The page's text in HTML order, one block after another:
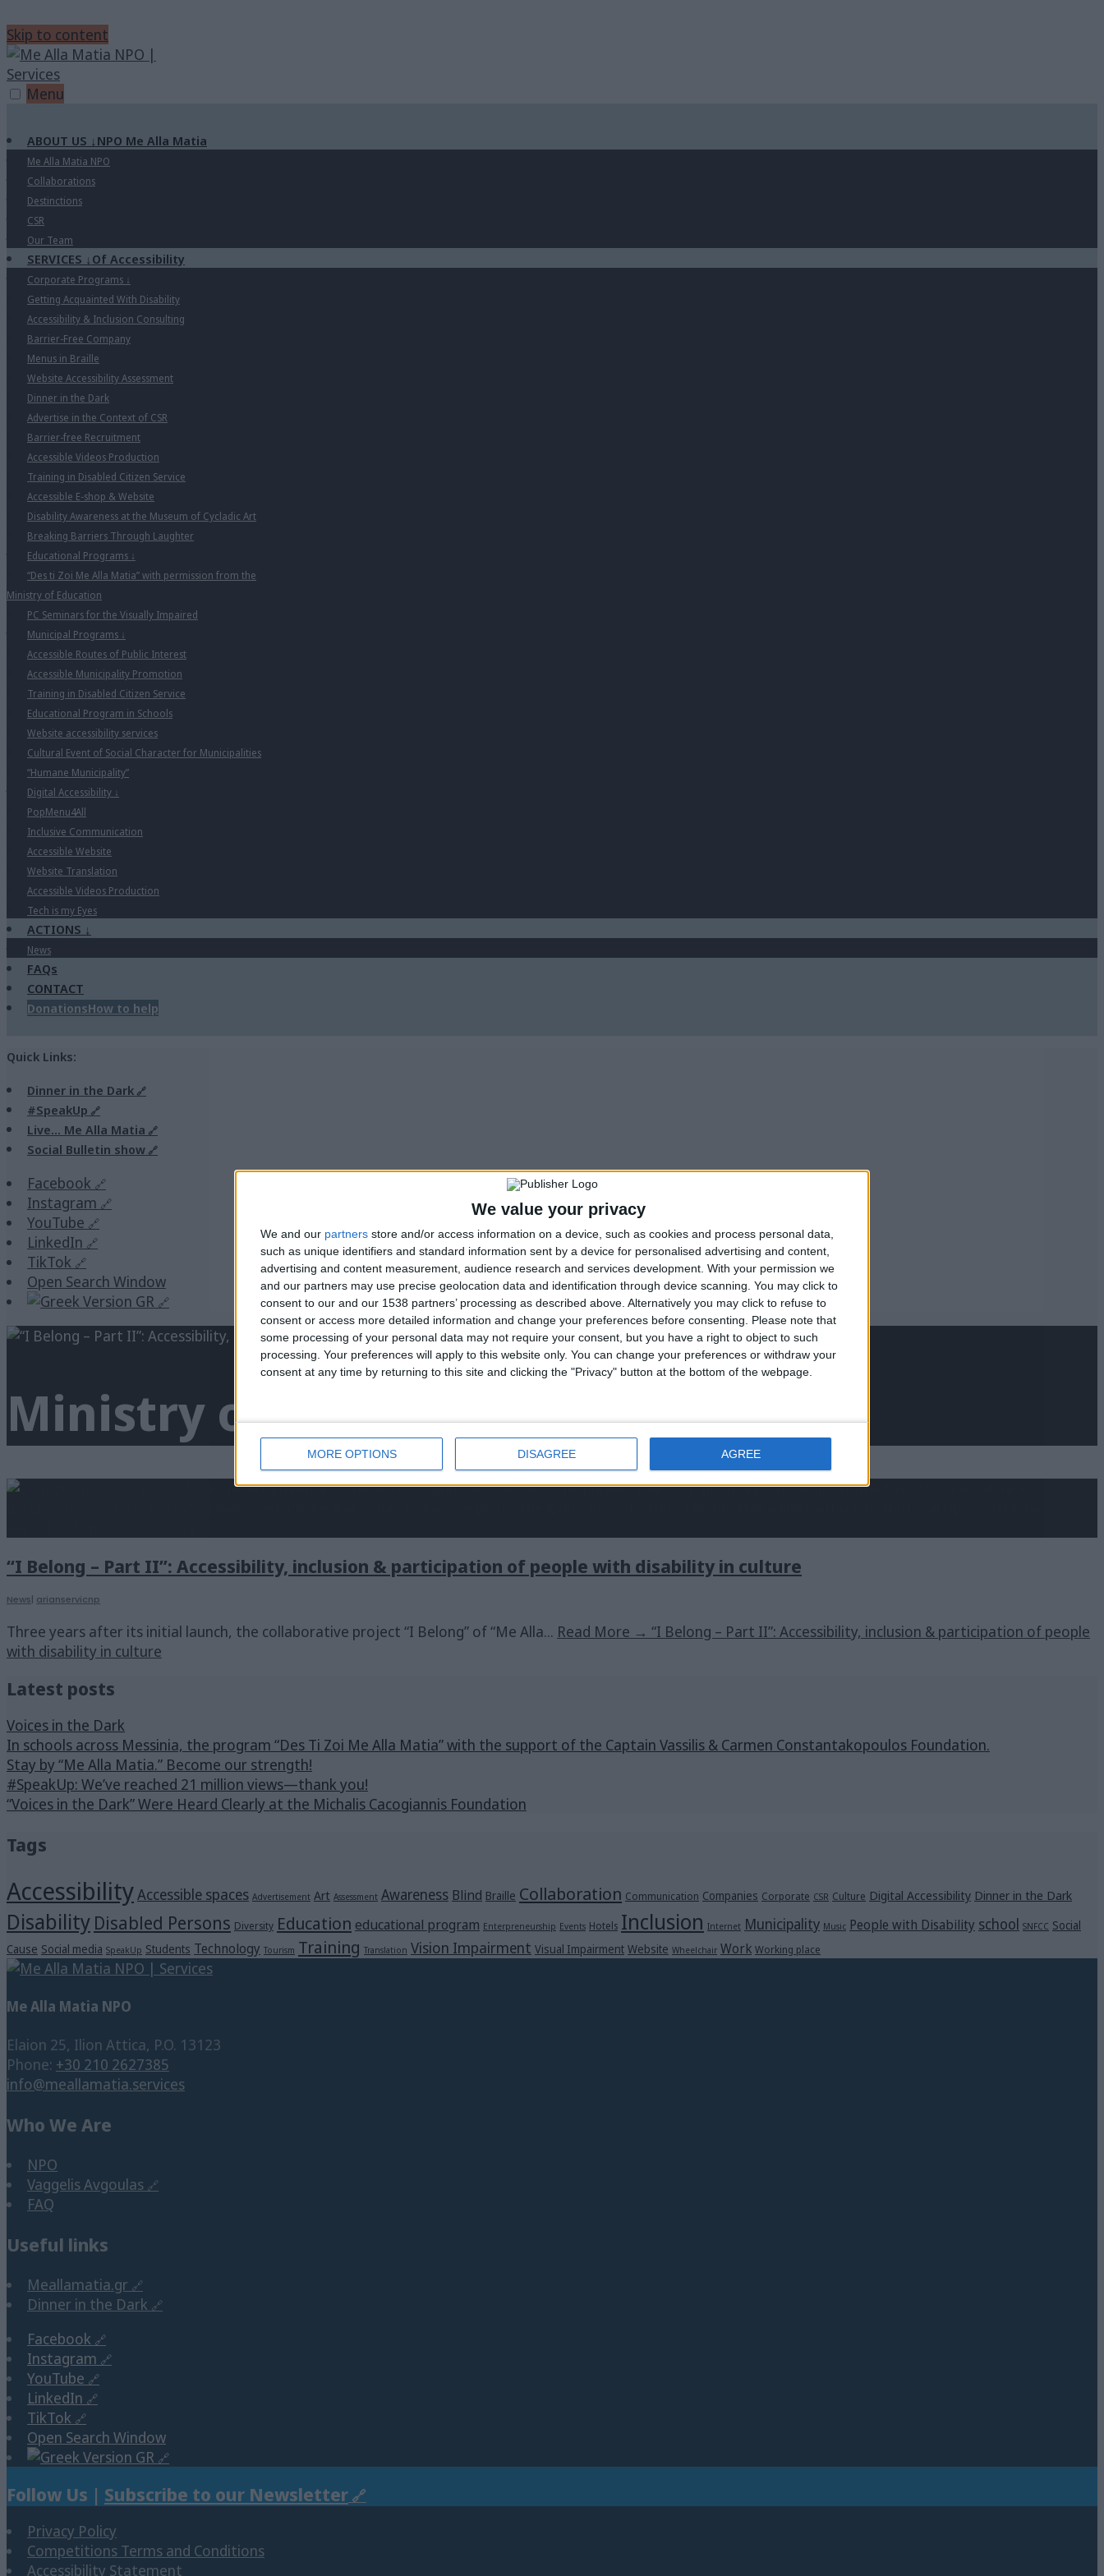
We value your privacy
We and our partners store and/or access information on a device, such as cookies and process personal data,
such as unique identifiers and standard information sent by a device for personalised advertising and content,
advertising and content measurement, audience research and services development. With your permission we
and our partners may use precise geolocation data and identification through device scanning. You may click to
consent to our and our 1538 partners’ processing as described above. Alternatively you may click to refuse to
consent or access more detailed information and change your preferences before consenting.
Please note that
some processing of your personal data may not require your consent, but you have a right to object to such
processing. Your preferences will apply to this website only. You can change your preferences or withdraw your
consent at any time by returning to this site and clicking the "Privacy" button at the bottom of the webpage.
MORE OPTIONS DISAGREE AGREE
Skip to content
Menu
ABOUT US ↓ NPO Me Alla Matia
Me Alla Matia NPO
Collaborations
Destinctions
CSR
Our Team
SERVICES ↓ Of Accessibility
Corporate Programs ↓
Getting Acquainted With Disability
Accessibility & Inclusion Consulting
Barrier-Free Company
Menus in Braille
Website Accessibility Assessment
Dinner in the Dark
Advertise in the Context of CSR
Barrier-free Recruitment
Accessible Videos Production
Training in Disabled Citizen Service
Accessible E-shop & Website
Disability Awareness at the Museum of Cycladic Art
Breaking Barriers Through Laughter
Educational Programs ↓
“Des ti Zoi Me Alla Matia” with permission from the
Ministry of Education
PC Seminars for the Visually Impaired
Municipal Programs ↓
Accessible Routes of Public Interest
Accessible Municipality Promotion
Training in Disabled Citizen Service
Educational Program in Schools
Website accessibility services
Cultural Event of Social Character for Municipalities
“Humane Municipality”
Digital Accessibility ↓
PopMenu4All
Inclusive Communication
Accessible Website
Website Translation
Accessible Videos Production
Tech is my Eyes
ACTIONS ↓
News
FAQs
CONTACT
DonationsHow to help
Quick Links:
Dinner in the Dark
#SpeakUp
Live… Me Alla Matia
Social Bulletin show
Facebook
Instagram
YouTube
LinkedIn
TikTok
Open Search Window
GR
Ministry of CultureTag Archive
“I Belong – Part II”: Accessibility, inclusion & participation of people with disability in culture
News| arianservicnp
Three years after its initial launch, the collaborative project “I Belong” of “Me Alla... Read More → “I Belong – Part II”: Accessibility, inclusion & participation of people
with disability in culture
Latest posts
Voices in the Dark
In schools across Messinia, the program “Des Ti Zoi Me Alla Matia” with the support of the Captain Vassilis & Carmen Constantakopoulos Foundation.
Stay by “Me Alla Matia.” Become our strength!
#SpeakUp: We’ve reached 21 million views—thank you!
“Voices in the Dark” Were Heard Clearly at the Michalis Cacogiannis Foundation
Tags
AccessibilityAccessible spaces Advertisement Art Assessment Awareness Blind Braille Collaboration Communication Companies Corporate CSR Culture Digital Accessibility Dinner in the Dark
Disability Disabled Persons Diversity Education educational program Enterpreneurship Events Hotels Inclusion Internet Municipality Music People with Disability school SNFCC Social
Cause Social media SpeakUp Students Technology Tourism Training Translation Vision Impairment Visual Impairment Website Wheelchair Work Working place
Me Alla Matia NPO
Elaion 25, Ilion Attica, P.O. 13123
Phone: +30 210 2627385
info@meallamatia.services
Who We Are
NPO
Vaggelis Avgoulas
FAQ
Useful links
Meallamatia.gr
Dinner in the Dark
Facebook
Instagram
YouTube
LinkedIn
TikTok
Open Search Window
GR
Follow Us | Subscribe to our Newsletter
Privacy Policy
Competitions Terms and Conditions
Accessibility Statement